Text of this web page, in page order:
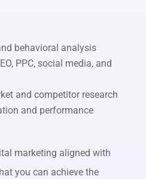
behavioral analysis
PPC, social media, and
and competitor research
and performance
marketing aligned with
you can achieve the